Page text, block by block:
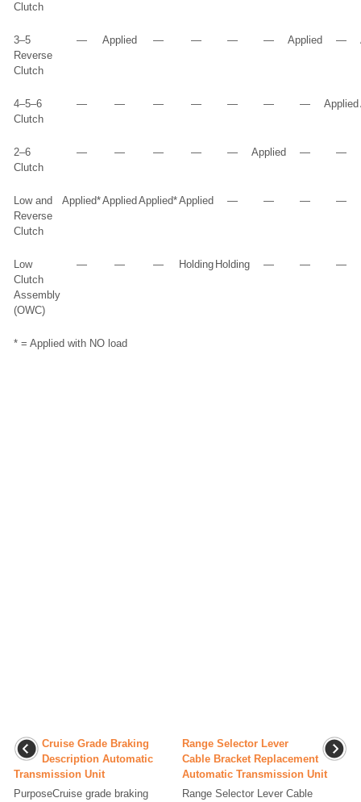
Clutch
3–5
Reverse
Clutch
— Applied — — — — Applied —
4–5–6
Clutch
— — — — — — — Applied
2–6
Clutch
— — — — — Applied — —
Low and
Reverse
Clutch
Applied*Applied Applied*Applied — — — —
Low
Clutch
Assembly
(OWC)
— — — Holding Holding — — —
* = Applied with NO load
Cruise Grade Braking
Description Automatic
Transmission Unit
PurposeCruise grade braking
Range Selector Lever
Cable Bracket Replacement
Automatic Transmission Unit
Range Selector Lever Cable